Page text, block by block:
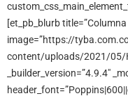
[et_pb_blurb
image=”https://
content/uploads/2021/05/
_builder_version=”4.9.4″